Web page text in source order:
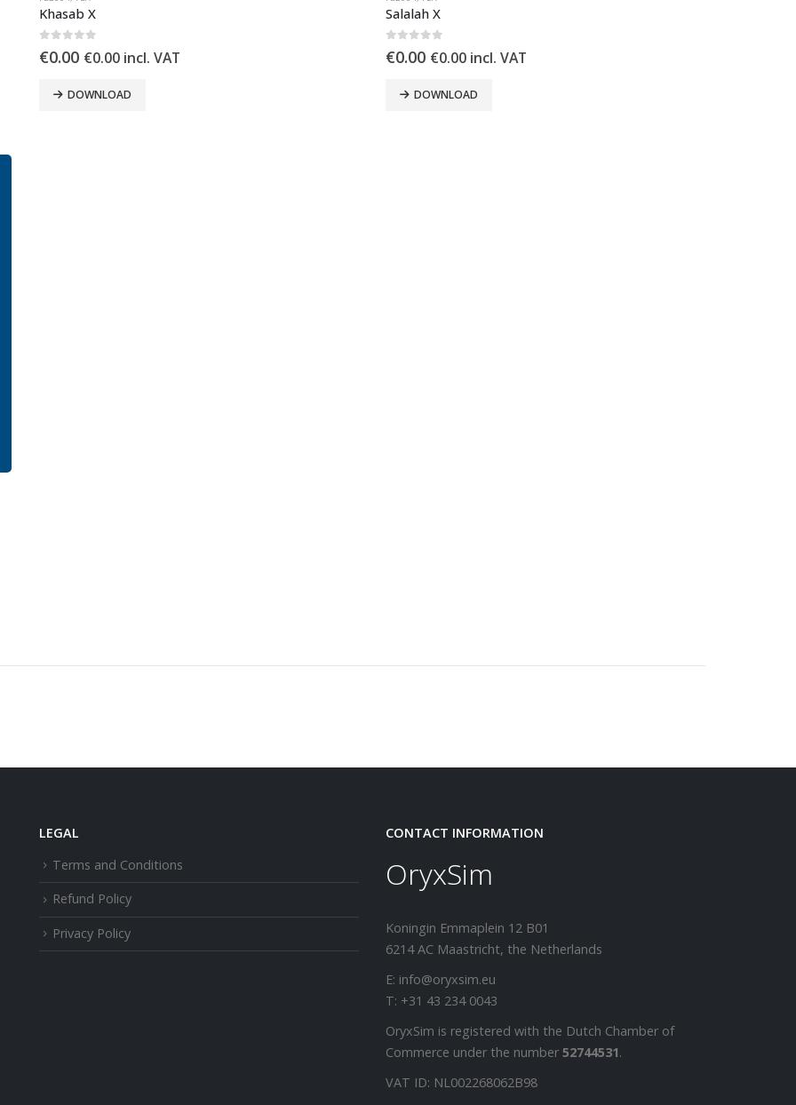
Khasab X
€0.00 €0.00incl. VAT
DOWNLOAD
Salalah X
€0.00 €0.00incl. VAT
DOWNLOAD
LEGAL
Terms and Conditions
Refund Policy
Privacy Policy
CONTACT INFORMATION
OryxSim
Koningin Emmaplein 12 B01
6214 AC Maastricht, the Netherlands
E: info@oryxsim.eu
T: +31 43 234 0043
OryxSim is registered with the Dutch Chamber of
Commerce under the number 52744531.
VAT ID: NL002268062B98